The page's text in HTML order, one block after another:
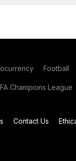
Football
Champions League
Contact Us